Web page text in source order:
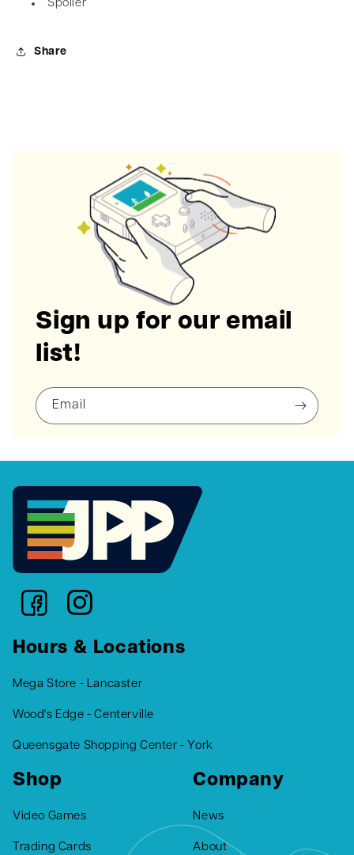
Spoiler
Share
Sign up for our email
list!
Email
Hours & Locations
Mega Store - Lancaster
Wood's Edge - Centerville
Queensgate Shopping Center - York
Shop
Video Games
Trading Cards
Company
News
About